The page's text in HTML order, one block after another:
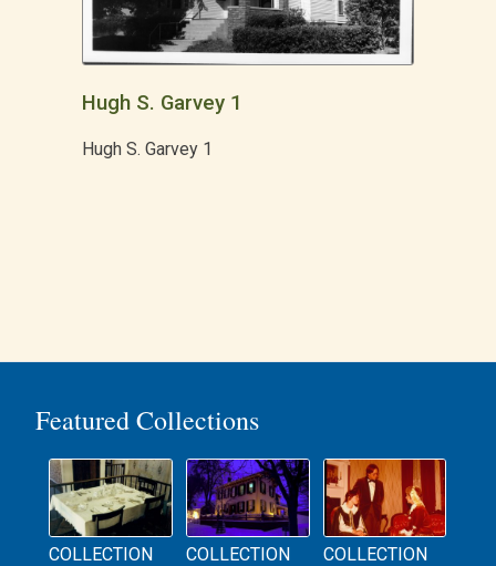
Hugh S. Garvey 1
Hugh S. Garvey 1
Featured Collections
COLLECTION COLLECTION COLLECTION